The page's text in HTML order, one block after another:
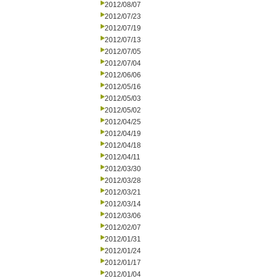
2012/08/07
2012/07/23
2012/07/19
2012/07/13
2012/07/05
2012/07/04
2012/06/06
2012/05/16
2012/05/03
2012/05/02
2012/04/25
2012/04/19
2012/04/18
2012/04/11
2012/03/30
2012/03/28
2012/03/21
2012/03/14
2012/03/06
2012/02/07
2012/01/31
2012/01/24
2012/01/17
2012/01/04